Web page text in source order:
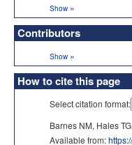
Show »
Contributors
Show »
How to cite this page
Select citation format:
Barnes NM, Hales
Available from: